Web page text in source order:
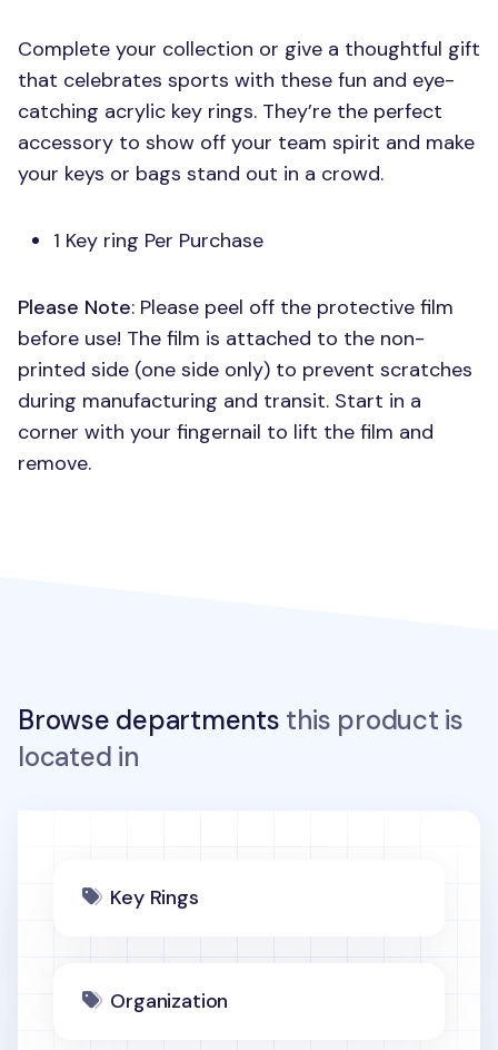
Complete your collection or give a thoughtful gift
that celebrates sports with these fun and eye-
catching acrylic key rings. They’re the perfect
accessory to show off your team spirit and make
your keys or bags stand out in a crowd.
1 Key ring Per Purchase
Please Note: Please peel off the protective film
before use! The film is attached to the non-
printed side (one side only) to prevent scratches
during manufacturing and transit. Start in a
corner with your fingernail to lift the film and
remove.
Browse departments this product is
located in
Key Rings
Organization